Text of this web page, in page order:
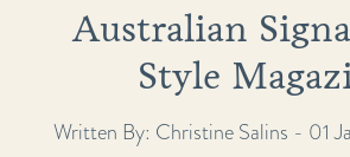
Australian
Style
Written By: Christine Salins - 01